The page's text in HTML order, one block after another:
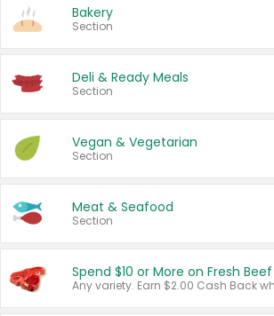
Bakery
Section
Deli & Ready Meals
Section
Vegan & Vegetarian
Section
Meat & Seafood
Section
Spend $10 or More on Fresh Beef